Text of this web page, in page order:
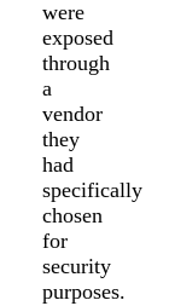
were
exposed
through
a
vendor
they
had
specifically
chosen
for
security
purposes.